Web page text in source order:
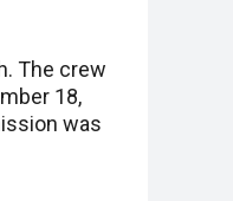
The crew
18,
was